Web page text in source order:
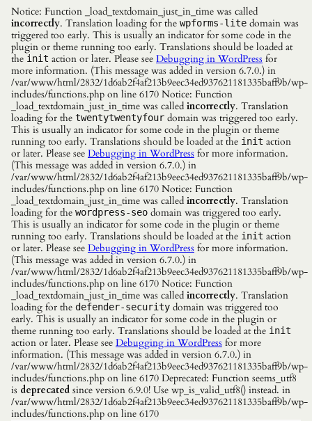
Notice: Function _load_textdomain_just_in_time was called
incorrectly. Translation loading for the wpforms-lite domain was
triggered too early. This is usually an indicator for some code in the
plugin or theme running too early. Translations should be loaded at
the init action or later. Please see Debugging in WordPress for
more information. (This message was added in version 6.7.0.) in
/var/www/html/2832/1d6ab2f4af213b9eec34ed937621181335baff9b/wp-
includes/functions.php on line 6170 Notice: Function
_load_textdomain_just_in_time was called incorrectly. Translation
loading for the twentytwentyfour domain was triggered too early.
This is usually an indicator for some code in the plugin or theme
running too early. Translations should be loaded at the init action
or later. Please see Debugging in WordPress for more information.
(This message was added in version 6.7.0.) in
/var/www/html/2832/1d6ab2f4af213b9eec34ed937621181335baff9b/wp-
includes/functions.php on line 6170 Notice: Function
_load_textdomain_just_in_time was called incorrectly. Translation
loading for the wordpress-seo domain was triggered too early.
This is usually an indicator for some code in the plugin or theme
running too early. Translations should be loaded at the init action
or later. Please see Debugging in WordPress for more information.
(This message was added in version 6.7.0.) in
/var/www/html/2832/1d6ab2f4af213b9eec34ed937621181335baff9b/wp-
includes/functions.php on line 6170 Notice: Function
_load_textdomain_just_in_time was called incorrectly. Translation
loading for the defender-security domain was triggered too
early. This is usually an indicator for some code in the plugin or
theme running too early. Translations should be loaded at the init
action or later. Please see Debugging in WordPress for more
information. (This message was added in version 6.7.0.) in
/var/www/html/2832/1d6ab2f4af213b9eec34ed937621181335baff9b/wp-
includes/functions.php on line 6170 Deprecated: Function seems_utf8
is deprecated since version 6.9.0! Use wp_is_valid_utf8() instead. in
/var/www/html/2832/1d6ab2f4af213b9eec34ed937621181335baff9b/wp-
includes/functions.php on line 6170